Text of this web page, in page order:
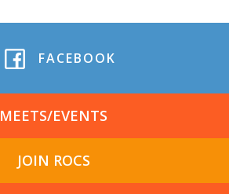
FACEBOOK
MEETS/EVENTS
JOIN ROCS